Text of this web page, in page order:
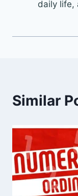
daily life,
Similar